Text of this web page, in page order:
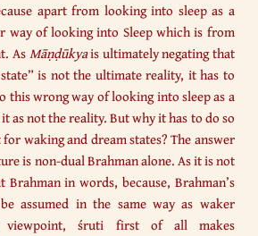
apart from looking into sleep as a
way of looking into Sleep which is from
AsMāṇḍūkyais ultimately negating that
is not the ultimate reality, it has to
this wrong way of looking into sleep as a
as not the reality. But why it has to do so
waking and dream states? The answer
is non-dual Brahman alone. As it is not
in words, because, Brahman’s
assumed in the same way as waker
viewpoint, śruti first of all makes